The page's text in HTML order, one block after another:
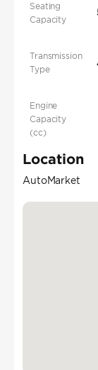
Seating
Capacity
Transmission
Type
Engine
Capacity
(cc)
Location
AutoMarket